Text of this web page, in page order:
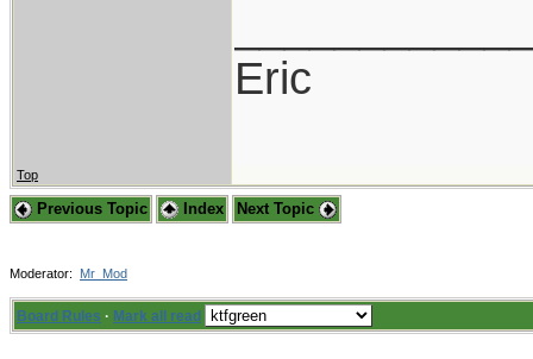
Eric
Top
Previous Topic Index Next Topic
Moderator: Mr_Mod
Board Rules · Mark all read